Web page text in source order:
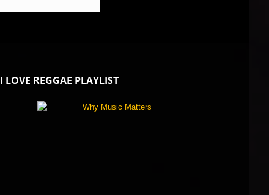
I LOVE REGGAE PLAYLIST